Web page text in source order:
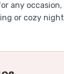
any occasion,
or cozy night